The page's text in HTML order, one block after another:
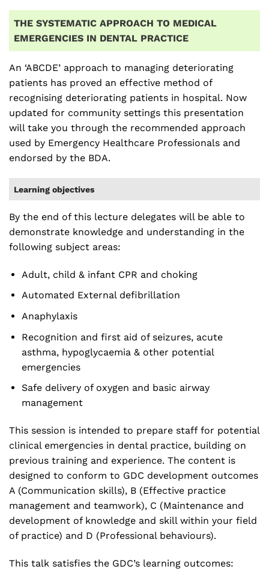
THE SYSTEMATIC APPROACH TO MEDICAL
EMERGENCIES IN DENTAL PRACTICE
An ‘ABCDE’ approach to managing deteriorating
patients has proved an effective method of
recognising deteriorating patients in hospital. Now
updated for community settings this presentation
will take you through the recommended approach
used by Emergency Healthcare Professionals and
endorsed by the BDA.
Learning objectives
By the end of this lecture delegates will be able to
demonstrate knowledge and understanding in the
following subject areas:
Adult, child & infant CPR and choking
Automated External defibrillation
Anaphylaxis
Recognition and first aid of seizures, acute
asthma, hypoglycaemia & other potential
emergencies
Safe delivery of oxygen and basic airway
management
This session is intended to prepare staff for potential
clinical emergencies in dental practice, building on
previous training and experience. The content is
designed to conform to GDC development outcomes
A (Communication skills), B (Effective practice
management and teamwork), C (Maintenance and
development of knowledge and skill within your field
of practice) and D (Professional behaviours).
This talk satisfies the GDC’s learning outcomes: